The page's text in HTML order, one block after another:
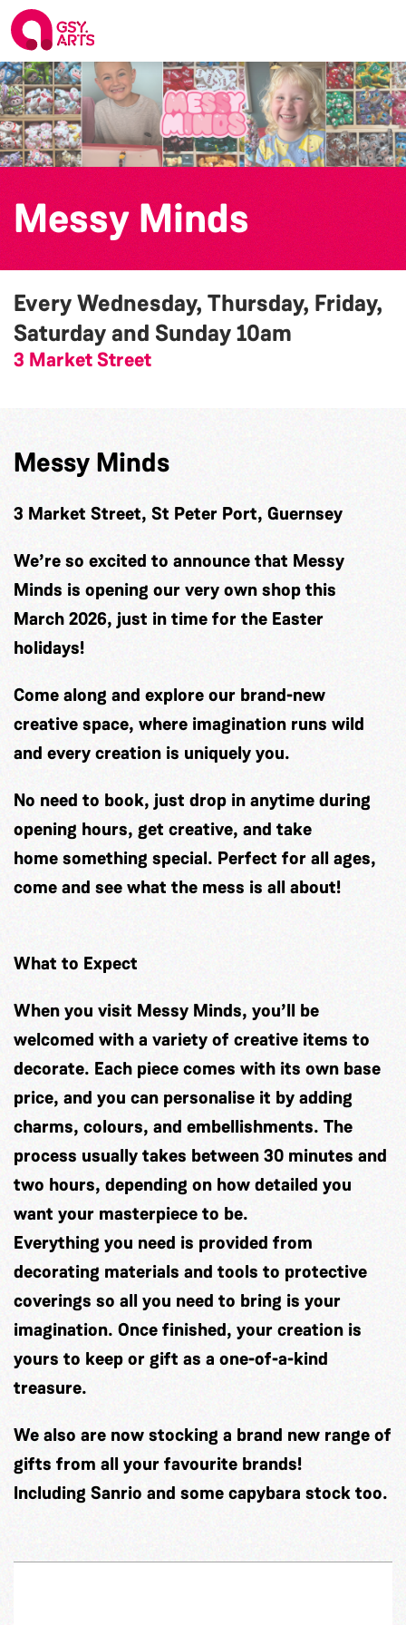
Messy Minds
Every Wednesday, Thursday, Friday,
Saturday and Sunday10am
3 Market Street
Messy Minds
3 Market Street, St Peter Port, Guernsey
We’re so excited to announce that Messy
Minds is opening our very own shop this
March 2026, just in time for the Easter
holidays!
Come along and explore our brand-new
creative space, where imagination runs wild
and every creation is uniquely you.
No need to book, just drop in anytime during
opening hours, get creative, and take
home something special. Perfect for all ages,
come and see what the mess is all about!
What to Expect
When you visit Messy Minds, you’ll be
welcomed with a variety of creative items to
decorate. Each piece comes with its own base
price, and you can personalise it by adding
charms, colours, and embellishments. The
process usually takes between 30 minutes and
two hours, depending on how detailed you
want your masterpiece to be.
Everything you need is provided from
decorating materials and tools to protective
coverings so all you need to bring is your
imagination. Once finished, your creation is
yours to keep or gift as a one-of-a-kind
treasure.
We also are now stocking a brand new range of
gifts from all your favourite brands!
Including Sanrio and some capybara stock too.